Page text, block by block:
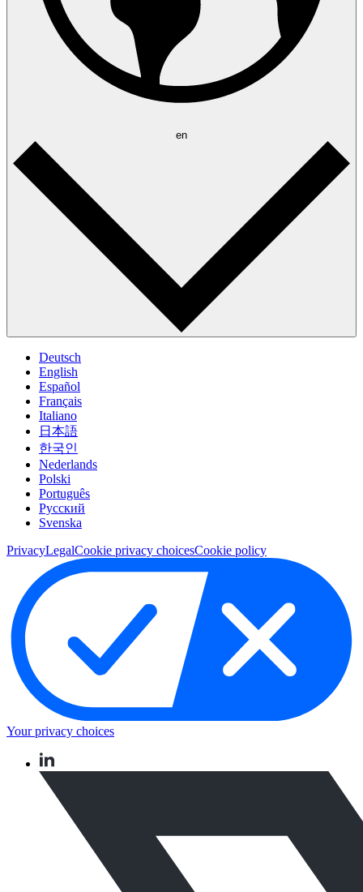
en
Deutsch
English
Español
Français
Italiano
日本語
한국인
Nederlands
Polski
Português
Pусский
Svenska
PrivacyLegalCookie privacy choicesCookie policy
Your privacy choices